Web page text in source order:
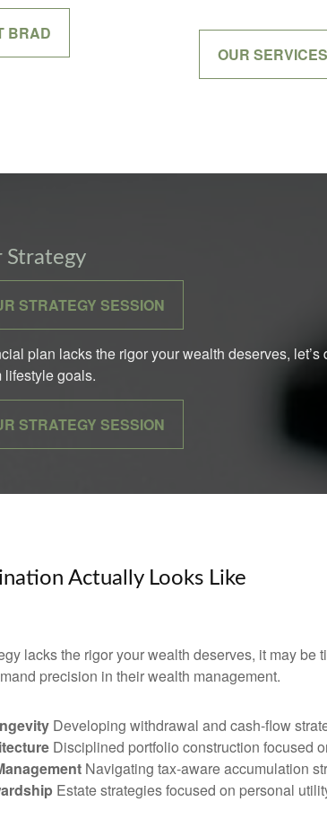
BRAD
OUR SERVICES
Strategy
STRATEGY SESSION
plan lacks the rigor your wealth deserves,
lifestyle goals.
STRATEGY SESSION
Actually Looks Like
lacks the rigor your wealth deserves, it may
precision in their wealth management.
Developing withdrawal and cash-flow
Disciplined portfolio construction focused
Navigating tax-aware accumulation
Estate strategies focused on personal